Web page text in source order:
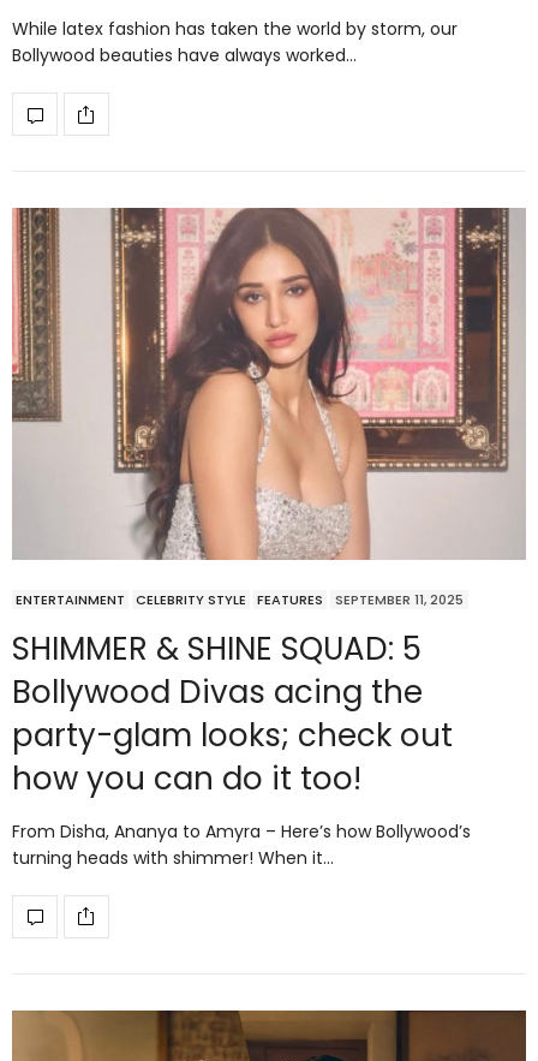
While latex fashion has taken the world by storm, our
Bollywood beauties have always worked…
ENTERTAINMENT CELEBRITY STYLE FEATURES SEPTEMBER 11, 2025
SHIMMER & SHINE SQUAD: 5
Bollywood Divas acing the
party-glam looks; check out
how you can do it too!
From Disha, Ananya to Amyra – Here’s how Bollywood’s
turning heads with shimmer! When it…